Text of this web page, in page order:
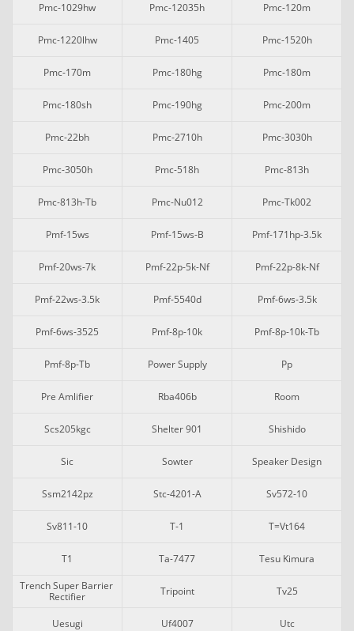
Pmc-1029hw Pmc-12035h Pmc-120m
Pmc-1220lhw Pmc-1405 Pmc-1520h
Pmc-170m Pmc-180hg Pmc-180m
Pmc-180sh Pmc-190hg Pmc-200m
Pmc-22bh Pmc-2710h Pmc-3030h
Pmc-3050h Pmc-518h Pmc-813h
Pmc-813h-Tb Pmc-Nu012 Pmc-Tk002
Pmf-15ws Pmf-15ws-B Pmf-171hp-3.5k
Pmf-20ws-7k Pmf-22p-5k-Nf Pmf-22p-8k-Nf
Pmf-22ws-3.5k Pmf-5540d Pmf-6ws-3.5k
Pmf-6ws-3525 Pmf-8p-10k Pmf-8p-10k-Tb
Pmf-8p-Tb Power Supply Pp
Pre Amlifier Rba406b Room
Scs205kgc Shelter 901 Shishido
Sic Sowter Speaker Design
Ssm2142pz Stc-4201-A Sv572-10
Sv811-10 T-1 T=vt164
T1 Ta-7477
Tesu Kimura
Trench Super Barrier
Rectifier
Tripoint Tv25
Uesugi Uf4007 Utc